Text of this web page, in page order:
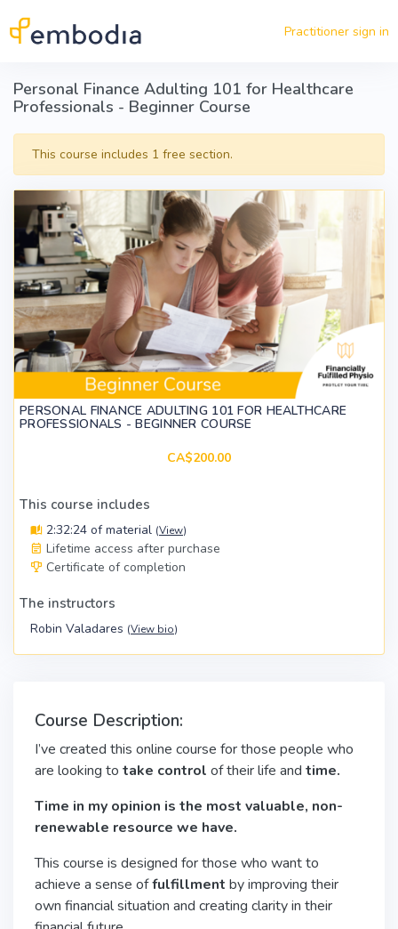
Practitioner sign in
Personal Finance Adulting 101 for Healthcare
Professionals - Beginner Course
This course includes 1 free section.
PERSONAL FINANCE ADULTING 101 FOR HEALTHCARE
PROFESSIONALS - BEGINNER COURSE
CA$200.00
This course includes
2:32:24 of material (View)
Lifetime access after purchase
Certificate of completion
The instructors
Robin Valadares (View bio)
Course Description:
I’ve created this online course for those people who
are looking to take control of their life and time.
Time in my opinion is the most valuable, non-
renewable resource we have.
This course is designed for those who want to
achieve a sense offulfillment by improving their
own financial situation and creating clarity in their